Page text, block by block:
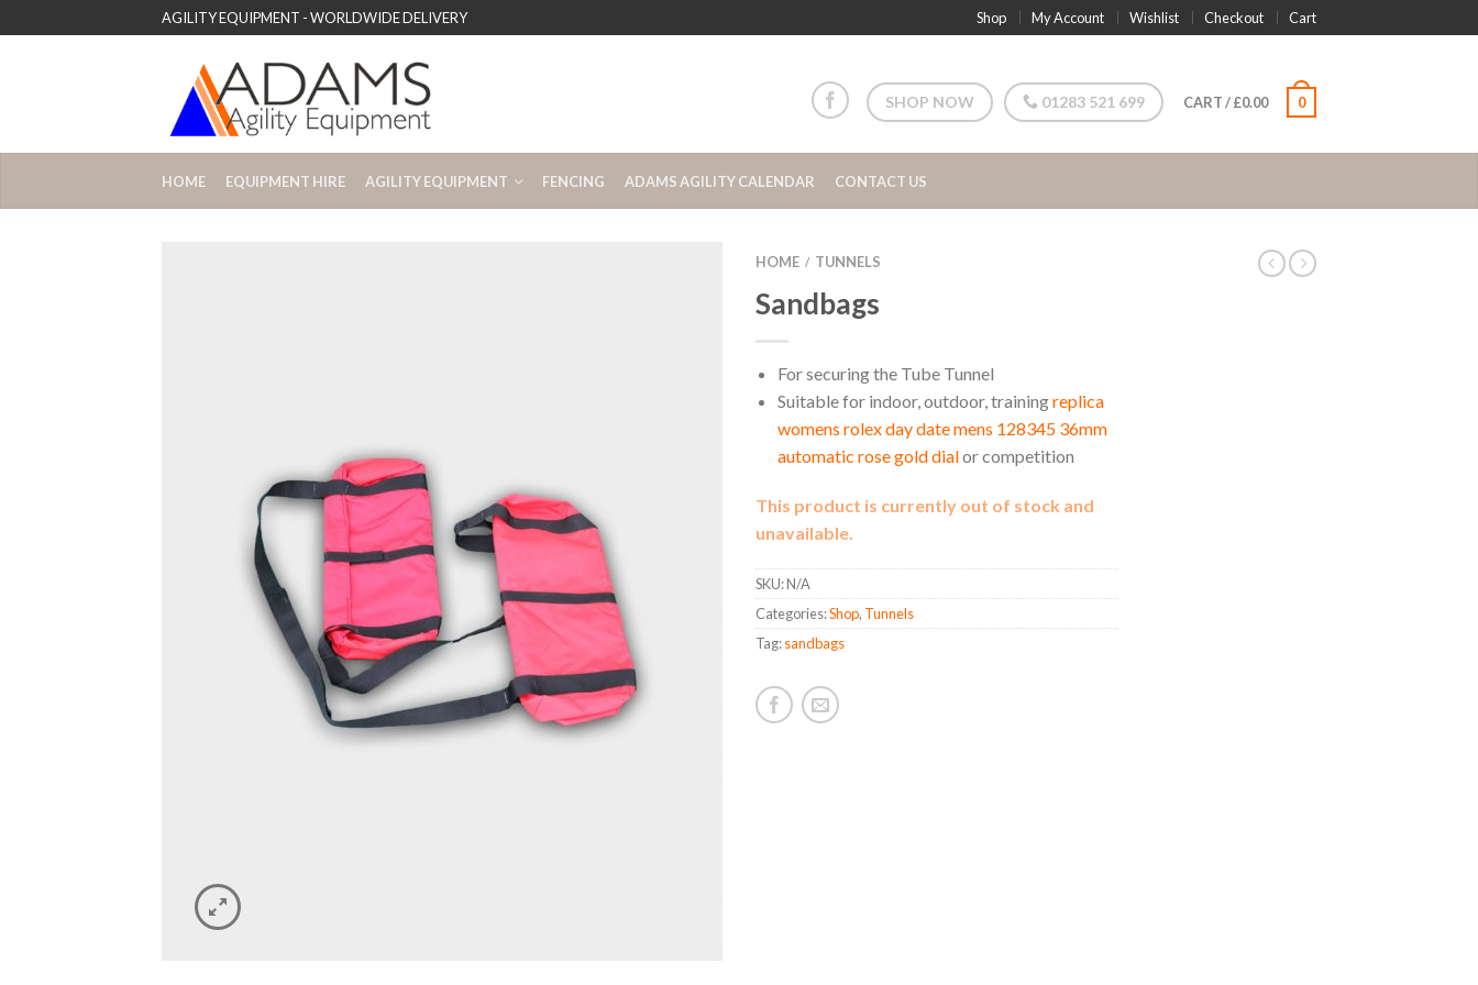
AGILITY EQUIPMENT - WORLDWIDE DELIVERY Shop My Account Wishlist Checkout Cart
SHOP NOW 01283 521 699 CART/£0.00 0
HOME EQUIPMENT HIRE AGILITY EQUIPMENT FENCING ADAMS AGILITY CALENDAR CONTACT US
HOME / TUNNELS
Sandbags
For securing the Tube Tunnel
Suitable for indoor, outdoor, trainingreplica
womens rolex day date mens 128345 36mm
automatic rose gold dialor competition
This product is currently out of stock and
unavailable.
SKU:N/A
Categories:Shop, Tunnels
Tag:sandbags